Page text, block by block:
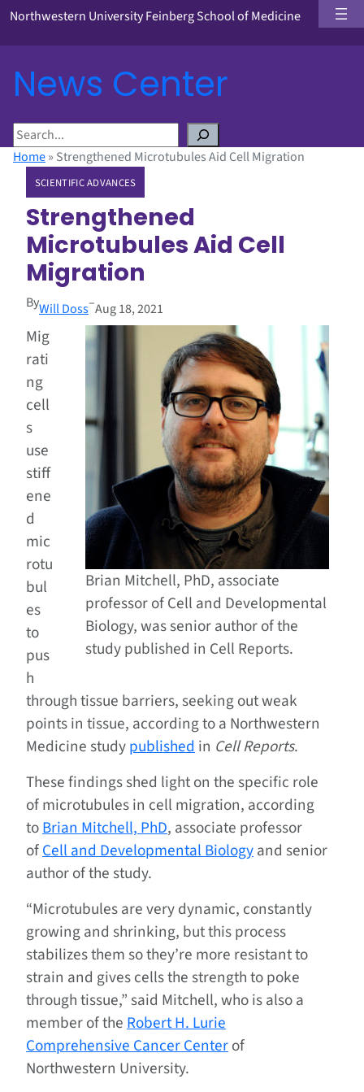
Northwestern University Feinberg School of Medicine
News Center
S
eHome» Strengthened Microtubules Aid Cell Migration
SCIENTIFIC ADVANCES
Strengthened
Microtubules Aid Cell
Migration
ByWill Doss–Aug 18, 2021
Brian Mitchell, PhD, associate
professor of Cell and Developmental
Biology, was senior author of the
study published in Cell Reports.
Mig
rati
ng
cell
s
use
stiff
ene
d
mic
rotu
bul
es
to
pus
h
through tissue barriers, seeking out weak
points in tissue, according to a Northwestern
Medicine studypublishedin Cell Reports.
These findings shed light on the specific role
of microtubules in cell migration, according
toBrian Mitchell, PhD, associate professor
ofCell and Developmental Biologyand senior
author of the study.
“Microtubules are very dynamic, constantly
growing and shrinking, but this process
stabilizes them so they’re more resistant to
strain and gives cells the strength to poke
through tissue,” said Mitchell, who is also a
member of theRobert H. Lurie
Comprehensive Cancer Centerof
Northwestern University.